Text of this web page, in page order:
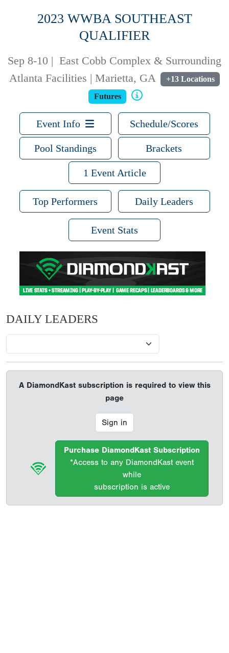
2023 WWBA SOUTHEAST
QUALIFIER
Sep 8-10 | East Cobb Complex & Surrounding
Atlanta Facilities | Marietta, GA
+13 Locations
Futures
Event Info Schedule/Scores
Pool Standings Brackets
1 Event Article
Top Performers Daily Leaders
Event Stats
DAILY LEADERS
A DiamondKast subscription is required to view this
page
Sign in
Purchase DiamondKast Subscription
*Access to any DiamondKast event
while
subscription is active